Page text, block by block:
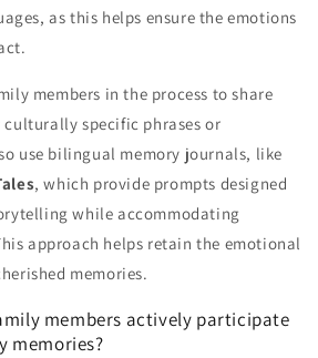
as this helps ensure the emotions
members in the process to share
specific phrases or
use bilingual memory journals, like
, which provide prompts designed
while accommodating
approach helps retain the emotional
memories.
members actively participate
memories?